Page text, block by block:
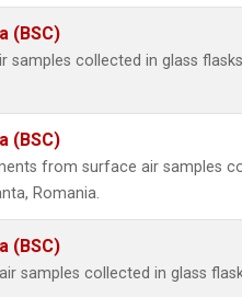
(BSC)
samples collected in glass
(BSC)
from surface air samples
Romania.
(BSC)
samples collected in glass